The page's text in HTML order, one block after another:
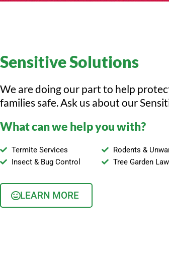
Sensitive Solutions
We are doing our part to help
families safe. Ask us about our
What can we help you with?
Termite Services
Insect & Bug Control
LEARN MORE
Rodents &
Tree Garden